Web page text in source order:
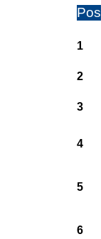
Pos
1
2
3
4
5
6